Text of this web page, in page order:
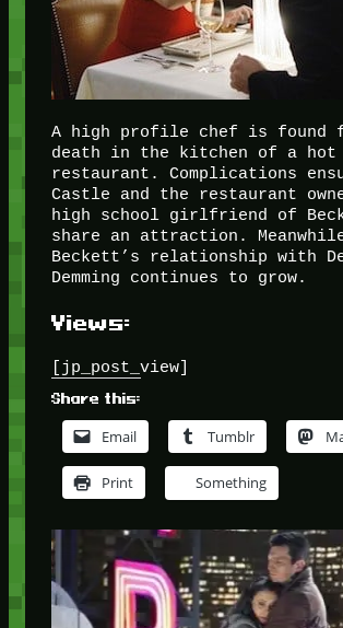
A high profile chef is found
death in the kitchen of a hot
restaurant. Complications
Castle and the restaurant
high school girlfriend of
share an attraction.
Beckett’s relationship with
Demming continues to grow.
Views:
[jp_post_view]
Share this:
Email Tumblr
Print Something